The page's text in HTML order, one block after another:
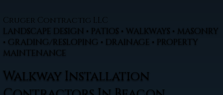
Cruger Contractig LLC
LANDSCAPE DESIGN • PATIOS • WALKWAYS • MASONRY
• GRADING/RESLOPING • DRAINAGE • PROPERTY
MAINTENANCE
Walkway Installation